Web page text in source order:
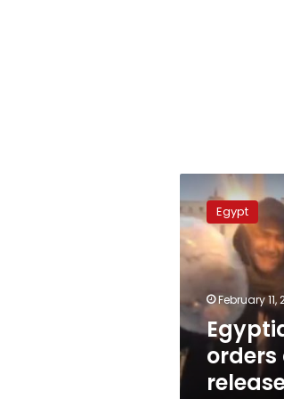
Egyptian
court
orders
conditional
release
for
Shady
Abu
Zeid
Egypt
February 11,